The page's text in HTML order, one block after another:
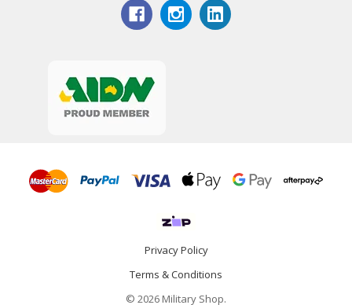
Privacy Policy
Terms & Conditions
© 2026 Military Shop.